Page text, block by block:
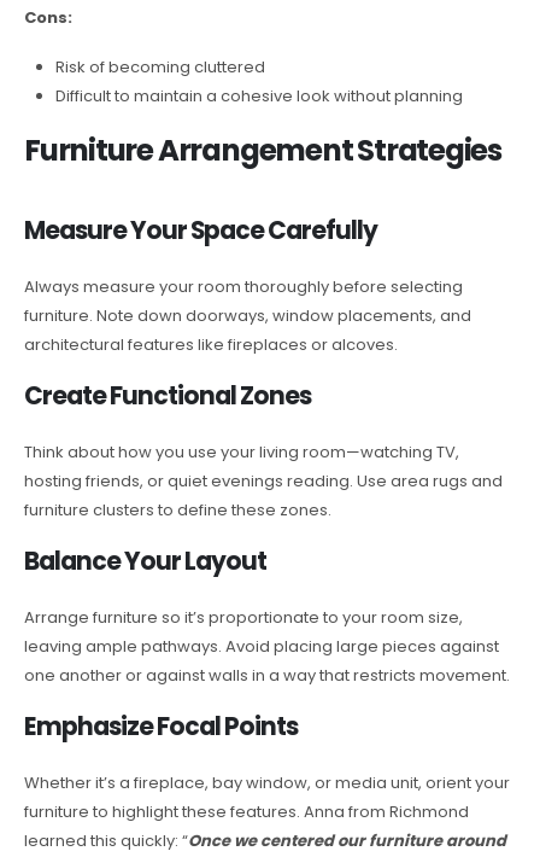
Cons:
Risk of becoming cluttered
Difficult to maintain a cohesive look without planning
Furniture Arrangement Strategies
Measure Your Space Carefully
Always measure your room thoroughly before selecting
furniture. Note down doorways, window placements, and
architectural features like fireplaces or alcoves.
Create Functional Zones
Think about how you use your living room—watching TV,
hosting friends, or quiet evenings reading. Use area rugs and
furniture clusters to define these zones.
Balance Your Layout
Arrange furniture so it’s proportionate to your room size,
leaving ample pathways. Avoid placing large pieces against
one another or against walls in a way that restricts movement.
Emphasize Focal Points
Whether it’s a fireplace, bay window, or media unit, orient your
furniture to highlight these features. Anna from Richmond
learned this quickly: “Once we centered our furniture around